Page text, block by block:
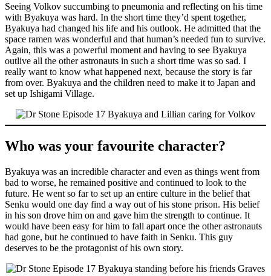
Seeing Volkov succumbing to pneumonia and reflecting on his time
with Byakuya was hard. In the short time they’d spent together,
Byakuya had changed his life and his outlook. He admitted that the
space ramen was wonderful and that human’s needed fun to survive.
Again, this was a powerful moment and having to see Byakuya
outlive all the other astronauts in such a short time was so sad. I
really want to know what happened next, because the story is far
from over. Byakuya and the children need to make it to Japan and
set up Ishigami Village.
Who was your favourite character?
Byakuya was an incredible character and even as things went from
bad to worse, he remained positive and continued to look to the
future. He went so far to set up an entire culture in the belief that
Senku would one day find a way out of his stone prison. His belief
in his son drove him on and gave him the strength to continue. It
would have been easy for him to fall apart once the other astronauts
had gone, but he continued to have faith in Senku. This guy
deserves to be the protagonist of his own story.